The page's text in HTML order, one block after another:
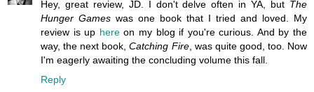
Hey, great review, JD. I don't delve often in YA, but The
Hunger Games was one book that I tried and loved. My
review is up hereon my blog if you're curious. And by the
way, the next book,Catching Fire, was quite good, too. Now
I'm eagerly awaiting the concluding volume this fall.
Reply